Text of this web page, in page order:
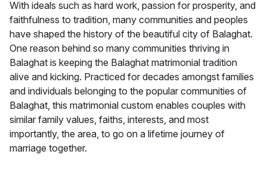
With ideals such as hard work, passion for prosperity, and
faithfulness to tradition, many communities and peoples
have shaped the history of the beautiful city of Balaghat.
One reason behind so many communities thriving in
Balaghat is keeping the Balaghat matrimonial tradition
alive and kicking. Practiced for decades amongst families
and individuals belonging to the popular communities of
Balaghat, this matrimonial custom enables couples with
similar family values, faiths, interests, and most
importantly, the area, to go on a lifetime journey of
marriage together.